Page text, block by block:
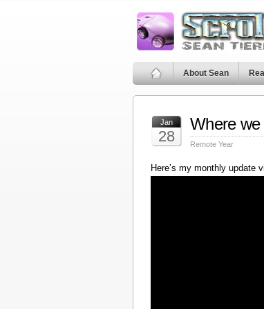
About Sean
Jan
28
Where we
Remote Year
Here’s my monthly update